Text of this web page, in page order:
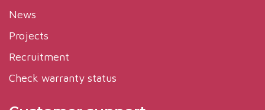
News
Projects
Recruitment
Check warranty status